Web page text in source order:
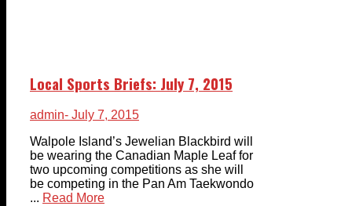
Local Sports Briefs: July 7, 2015
admin- July 7, 2015
Walpole Island’s Jewelian Blackbird will
be wearing the Canadian Maple Leaf for
two upcoming competitions as she will
be competing in the Pan Am Taekwondo
... Read More